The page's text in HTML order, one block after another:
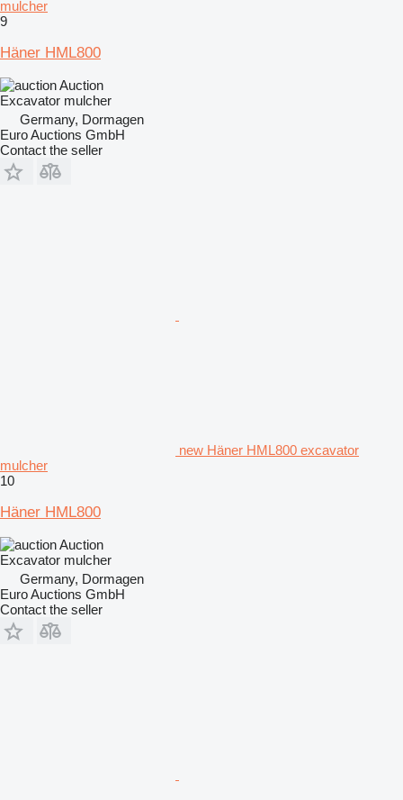
mulcher
9
Häner HML800
Auction
Excavator mulcher
Germany, Dormagen
Euro Auctions GmbH
Contact the seller
new Häner HML800 excavator
mulcher
10
Häner HML800
Auction
Excavator mulcher
Germany, Dormagen
Euro Auctions GmbH
Contact the seller